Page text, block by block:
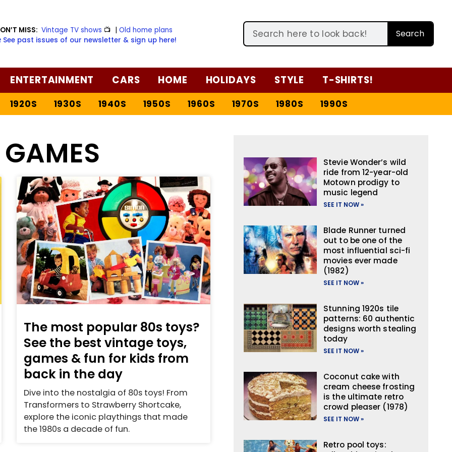
MISS: Vintage TV shows 📺 |Old home plans
See past issues of our newsletter & sign up here!
Search
ENTERTAINMENT CARS HOME HOLIDAYS STYLE T-SHIRTS!
1920S 1930S 1940S 1950S 1960S 1970S 1980S 1990S
The most popular 80s toys?
See the best vintage toys,
games & fun for kids from
back in the day
Dive into the nostalgia of 80s toys! From
Transformers to Strawberry Shortcake,
explore the iconic playthings that made
the 1980s a decade of fun.
Stevie Wonder’s wild
ride from 12-year-old
Motown prodigy to
music legend
SEE IT NOW »
Blade Runner turned
out to be one of the
most influential sci-fi
movies ever made
(1982)
SEE IT NOW »
Stunning 1920s tile
patterns: 60 authentic
designs worth stealing
today
SEE IT NOW »
Coconut cake with
cream cheese frosting
is the ultimate retro
crowd pleaser (1978)
SEE IT NOW »
Retro pool toys: